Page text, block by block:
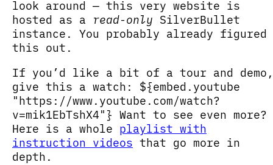
look around — this very website is
hosted as a read-only SilverBullet
instance. You probably already figured
this out.
If you’d like a bit of a tour and demo,
give this a watch: ${embed.youtube
"https://www.youtube.com/watch?
v=mik1EbTshX4"} Want to see even more?
Here is a whole playlist with
instruction videos that go more in
depth.